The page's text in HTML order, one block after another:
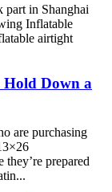
in Shanghai
Inflatable
airtight
Hold Down a
are purchasing
prepared